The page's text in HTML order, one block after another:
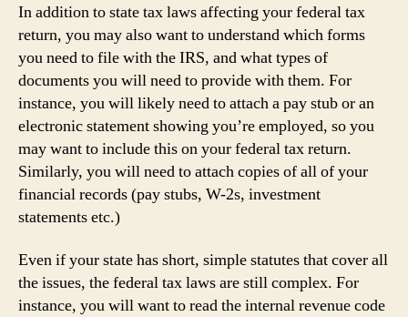
In addition to state tax laws affecting your federal tax
return, you may also want to understand which forms
you need to file with the IRS, and what types of
documents you will need to provide with them. For
instance, you will likely need to attach a pay stub or an
electronic statement showing you’re employed, so you
may want to include this on your federal tax return.
Similarly, you will need to attach copies of all of your
financial records (pay stubs, W-2s, investment
statements etc.)
Even if your state has short, simple statutes that cover all
the issues, the federal tax laws are still complex. For
instance, you will want to read the internal revenue code